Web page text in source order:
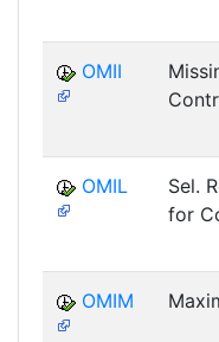
OMII
OMIL
Sel.
for
OMIM